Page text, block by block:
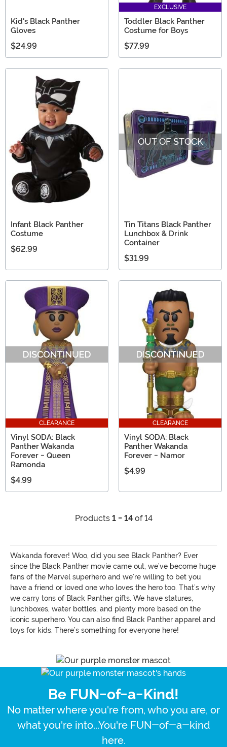
Kid's Black Panther
Gloves
$24.99
EXCLUSIVE
Toddler Black Panther
Costume for Boys
$77.99
Infant Black Panther
Costume
$62.99
OUT OF STOCK
Tin Titans Black Panther
Lunchbox & Drink
Container
$31.99
CLEARANCE
Vinyl SODA: Black
Panther Wakanda
Forever - Queen
Ramonda
$4.99
CLEARANCE
Vinyl SODA: Black
Panther Wakanda
Forever - Namor
$4.99
Products 1 - 14of 14
Wakanda forever! Woo, did you see Black Panther? Ever
since the Black Panther movie came out, we’ve become huge
fans of the Marvel superhero and we’re willing to bet you
have a friend or loved one who loves the hero too. That’s why
we carry tons of Black Panther gifts. We have statures,
lunchboxes, water bottles, and plenty more based on the
iconic superhero. You can also find Black Panther apparel and
toys for kids. There’s something for everyone here!
Be FUN-of-a-Kind!
No matter where you're from, who you are, or
what you're into...You're FUN-of-a-kind
here.